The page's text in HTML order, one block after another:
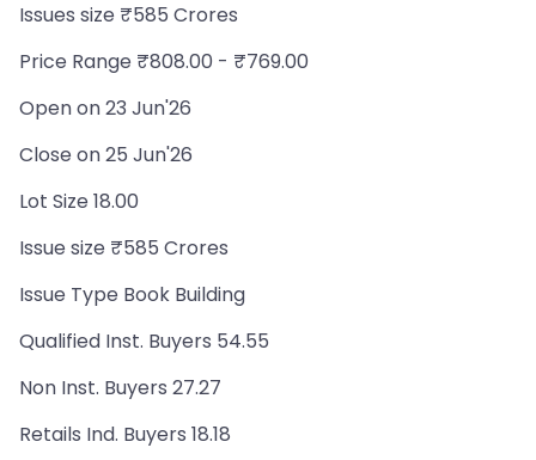
Issues size ₹585 Crores
Price Range ₹808.00 - ₹769.00
Open on 23 Jun'26
Close on 25 Jun'26
Lot Size 18.00
Issue size ₹585 Crores
Issue Type Book Building
Qualified Inst. Buyers 54.55
Non Inst. Buyers 27.27
Retails Ind. Buyers 18.18